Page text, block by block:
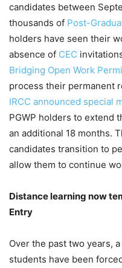
candidates between
thousands of Post-
holders have seen their
absence of CEC
Bridging Open Work
process their permanent
IRCC announced special
PGWP holders to extend
an additional 18 months.
candidates transition to
allow them to continue
Distance learning now
Entry
Over the past two years,
students have been